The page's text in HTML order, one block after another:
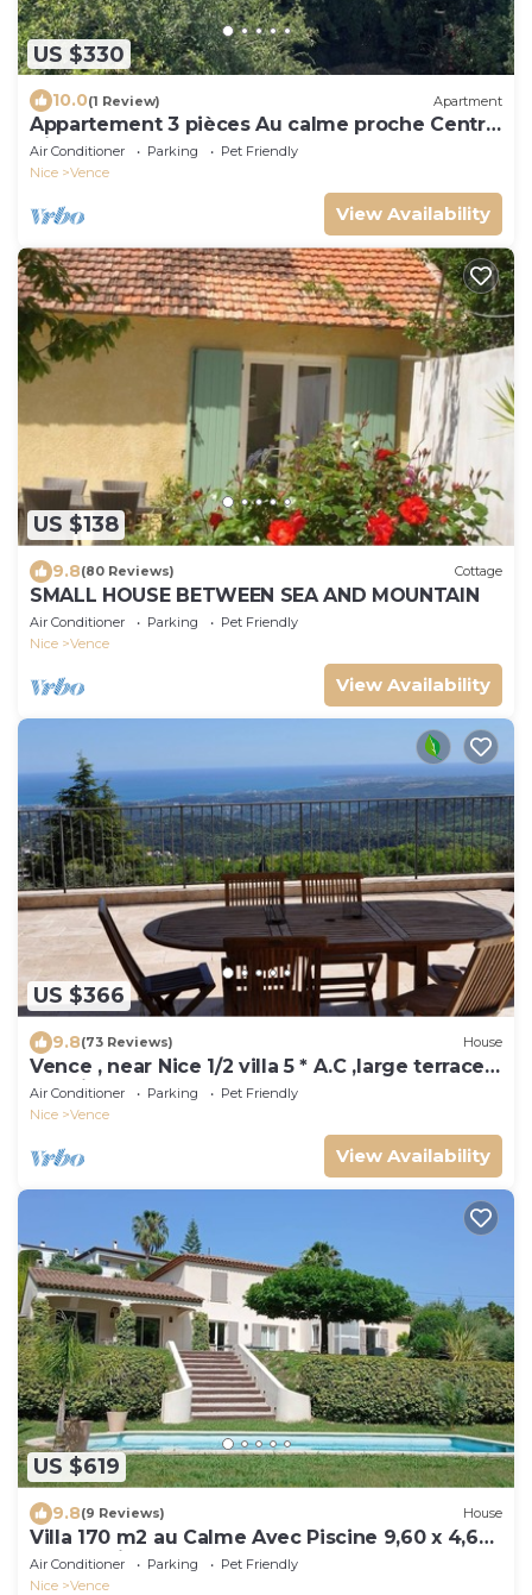
US $330
10.0(1 Review) Apartment
Appartement 3 pièces Au calme proche Centre
Ville
Air Conditioner Parking
Pet Friendly
Nice
Vence
View Availability
US $138
9.8(80 Reviews) Cottage
SMALL HOUSE BETWEEN SEA AND MOUNTAIN
Air Conditioner Parking
Pet Friendly
Nice
Vence
View Availability
US $366
9.8(73 Reviews) House
Vence , near Nice 1/2 villa 5 * A.C ,large terrace,
sea view, heated pool
Air Conditioner Parking
Pet Friendly
Nice
Vence
View Availability
US $619
9.8(9 Reviews) House
Villa 170 m2 au Calme Avec Piscine 9,60 x 4,60
sur Terrain Paysagé de 3000m2
Air Conditioner Parking
Pet Friendly
Nice
Vence